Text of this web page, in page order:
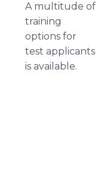
A multitude of
training
options for
test applicants
is available.